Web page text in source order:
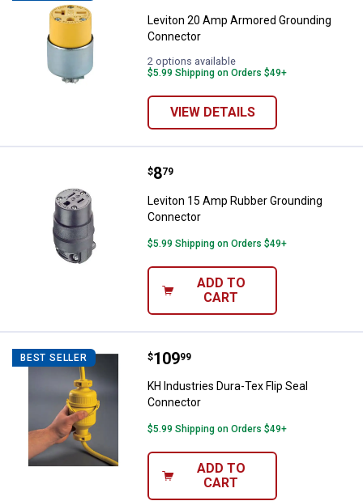
Leviton 20 Amp Armored Grounding
Connector
2 options available
$5.99 Shipping on Orders $49+
VIEW DETAILS
Leviton 15 Amp Rubber
Price:
$8
. 79
Leviton 15 Amp Rubber Grounding
Connector
$5.99 Shipping on Orders $49+
ADD TO
CART
BEST SELLER KH Industries Dura-Tex Flip Seal
Price:
$109
. 99
KH Industries Dura-Tex Flip Seal
Connector
$5.99 Shipping on Orders $49+
ADD TO
CART